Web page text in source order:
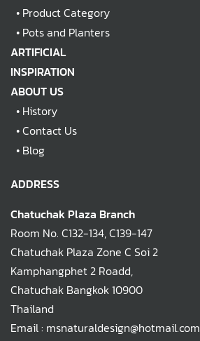
• Product Category
• Pots and Planters
ARTIFICIAL
INSPIRATION
ABOUT US
• History
•Contact Us
• Blog
ADDRESS
Chatuchak Plaza Branch
Room No. C132-134, C139-147
Chatuchak Plaza Zone C Soi 2
Kamphangphet 2 Roadd,
Chatuchak Bangkok 10900
Thailand
Email : msnaturaldesign@hotmail.com